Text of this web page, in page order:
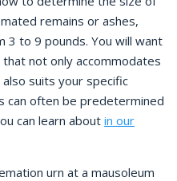
remains or ashes,
3 to 9 pounds. You will want
not only accommodates
suits your specific
can often be predetermined
can learn about in our
urn at a mausoleum